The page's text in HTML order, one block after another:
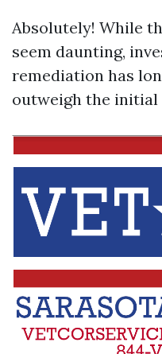
Absolutely! While
seem daunting,
remediation has
outweigh the initial